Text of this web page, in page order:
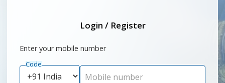
Login / Register
Enter your mobile number
Code
Mobile number